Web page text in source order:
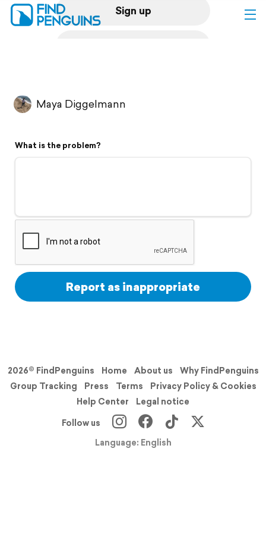
Sign up
Flyover video
Support
Maya Diggelmann
What is the problem?
Report as inappropriate
2026© FindPenguins Home About us
Why FindPenguins
Group Tracking
Press Terms
Privacy Policy & Cookies
Help Center
Legal notice
Follow us
Language: English